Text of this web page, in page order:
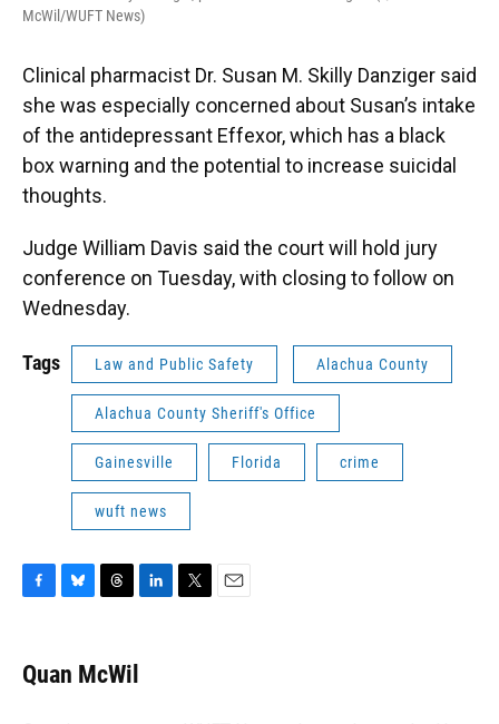
McWil/WUFT News)
Clinical pharmacist Dr. Susan M. Skilly Danziger said
she was especially concerned about Susan’s intake
of the antidepressant Effexor, which has a black
box warning and the potential to increase suicidal
thoughts.
Judge William Davis said the court will hold jury
conference on Tuesday, with closing to follow on
Wednesday.
Tags Law and Public Safety Alachua County
Alachua County Sheriff's Office
Gainesville Florida crime
wuft news
e
b
e
s
e
a
Quan McWil